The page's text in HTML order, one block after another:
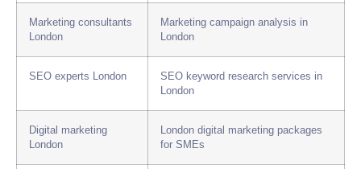
Marketing consultants
London
Marketing campaign analysis in
London
SEO experts London
SEO keyword research services in
London
Digital marketing
London
London digital marketing packages
for SMEs